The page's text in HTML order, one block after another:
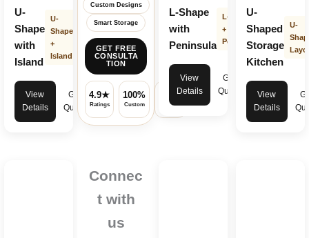
U-
Shape
with
Island
U-
Shape
+
Island
View
Details
Get
Quote
Custom Designs
Smart Storage
GET FREE
CONSULTA
TION
4.9★
Ratings
100%
Custom Warranty
L-Shape
with
Peninsula
L-Shape
+
Peninsula
View
Details
Get
Quote
U-
Shaped
Storage
Kitchen
U-
View
Details
Connec
t with
us